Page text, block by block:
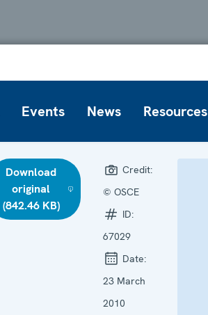
Events News Resources
Download
original
(842.46 KB)
Credit:
© OSCE
ID:
67029
Date:
23 March
2010